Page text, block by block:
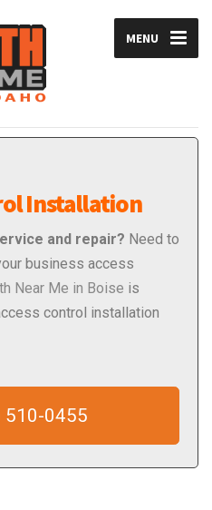
MENU
Installation
and repair? Need to
business access
Near Me in Boise is
control installation
510-0455